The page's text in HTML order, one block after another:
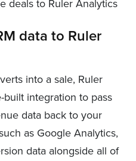
deals to Ruler Analytics
data to Ruler
into a sale, Ruler
integration to pass
data back to your
as Google Analytics,
data alongside all of